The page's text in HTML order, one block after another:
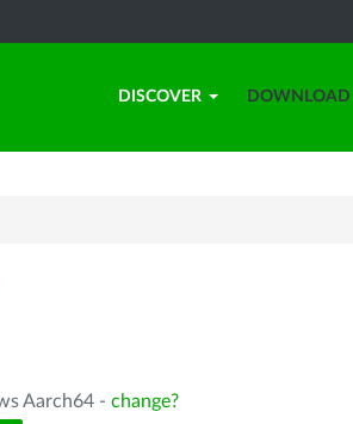
DISCOVER DOWNLOAD
Aarch64 - change?